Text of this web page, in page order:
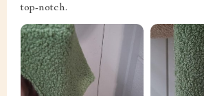
top-notch.